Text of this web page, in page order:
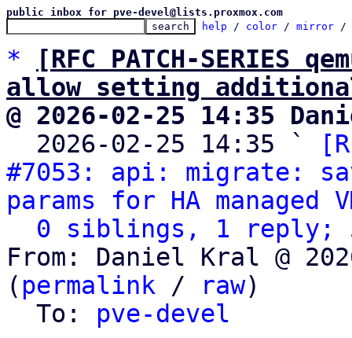
public inbox for pve-devel@lists.proxmox.com
help / color / mirror /
*
[RFC PATCH-
allow setting
@ 2026-02-25 14:35
2026-02-25 14:35 `
#7053: api: migrate:
params for HA managed
0 siblings, 1 reply;
From: Daniel Kral @
( permalink / raw)
  To:
pve-devel